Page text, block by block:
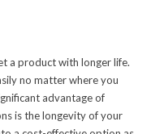
a product with longer life.
no matter where you
advantage of
is the longevity of your